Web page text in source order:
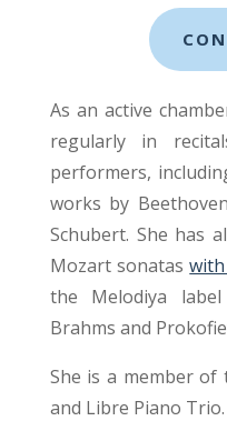
As an active
regularly in
performers,
works by
Schubert. She has
Mozart sonatas
the Melodiya
Brahms and
She is a member of
and Libre Piano Trio.